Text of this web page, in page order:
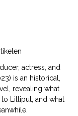
actress, and
is an historical,
revealing what
to Lilliput, and what